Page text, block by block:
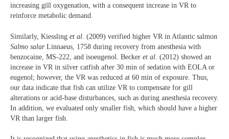
increasing gill oxygenation, with a consequent increase in VR to
reinforce metabolic demand.
Similarly, Kiessling et al . (2009) verified higher VR in Atlantic salmon
Salmo salarLinnaeus, 1758 during recovery from anesthesia with
benzocaine, MS-222, and isoeugenol. Becker et al . (2012) showed an
increase in VR in silver catfish after 30 min of sedation with EOLA or
eugenol; however, the VR was reduced at 60 min of exposure. Thus,
our data indicate that fish can utilize VR to compensate for gill
alterations or acid-base disturbances, such as during anesthesia recovery.
In addition, we evaluated only smaller fish, which should have a higher
VR than larger fish.